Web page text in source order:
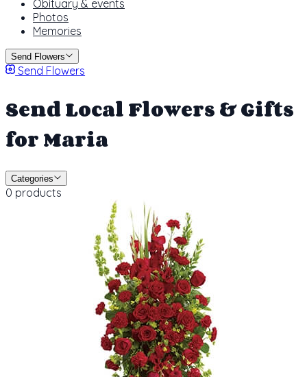
Obituary & events
Photos
Memories
Send Flowers
Send Flowers
Send Local Flowers & Gifts
for Maria
Categories
0 products